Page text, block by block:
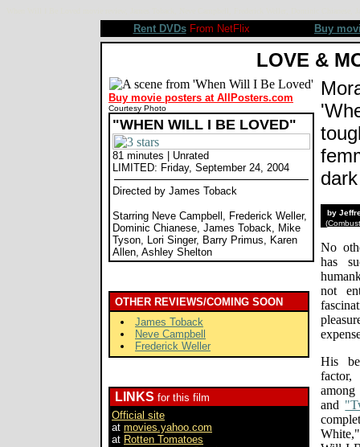
Rent DVDsFrom NetFlix Buy
LOVE &
Buy movie posters at AllPosters.com
Courtesy Photo
"WHEN WILL I BE LOVED"
81 minutes | Unrated
LIMITED: Friday, September 24, 2004
Directed by James Toback
Starring Neve Campbell, Frederick Weller,
Dominic Chianese, James Toback, Mike
Tyson, Lori Singer, Barry Primus, Karen
Allen, Ashley Shelton
OTHER REVIEWS/COMING SOON
James Toback
Neve Campbell
Frederick Weller
LINKS for this film
Official site
at movies.yahoo.com
at Rotten Tomatoes
by
(
No
has
not
His
and